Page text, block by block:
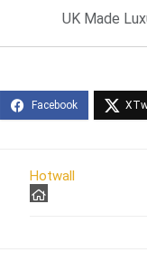
UK Made
Hotwall